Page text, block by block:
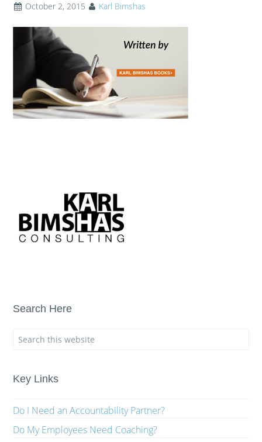
October 2, 2015 Karl Bimshas
Search Here
Key Links
Do I Need an Accountability Partner?
Do My Employees Need Coaching?